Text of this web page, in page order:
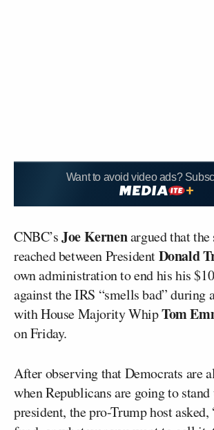
Want to avoid video ads?
CNBC’sJoe Kernenargued that the
reached between PresidentDonald
own administration to end his his
against the IRS “smells bad” during
with House Majority WhipTom
on Friday.
After observing that Democrats are
when Republicans are going to
president, the pro-Trump host asked,